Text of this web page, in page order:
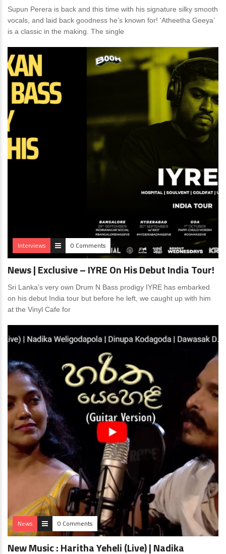
Supun Perera is back and this time with his signature silky smooth
vocals, and laid back goodness he’s known for! ‘Atheetha Geeya’
is a classic in the making. The single
Interviews 0 Comments
News | Exclusive – IYRE On His Debut India Tour!
Sri Lanka’s very own Drum N Bass prodigy IYRE has embarked
on his debut India tour but before he left, we caught up with him
at the Vinyl Cafe for
News 0 Comments
New Music : Haritha Yeheli (Live) | Nadika